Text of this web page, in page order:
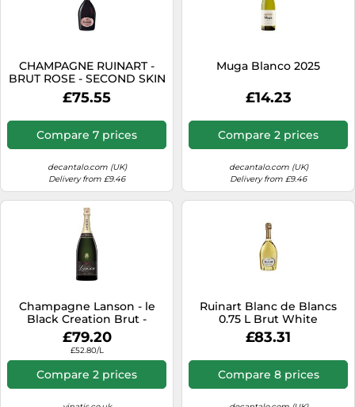
CHAMPAGNE RUINART -
BRUT ROSE - SECOND SKIN
£75.55
Compare 7 prices
decantalo.com (UK)
Delivery from £9.46
Muga Blanco 2025
£14.23
Compare 2 prices
decantalo.com (UK)
Delivery from £9.46
Champagne Lanson - le
Black Creation Brut -
Magnum
£79.20
£52.80/L
Compare 2 prices
Ruinart Blanc de Blancs
0.75 L Brut White
£83.31
Compare 8 prices